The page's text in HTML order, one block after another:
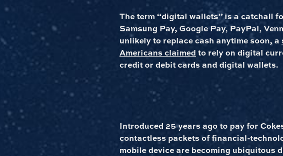
The term “digital wallets” is a catchall
Samsung Pay, Google Pay, PayPal,
unlikely to replace cash anytime soon, a
Americans claimed to rely on digital
credit or debit cards and digital wallets.
Introduced 25 years ago to pay for
contactless packets of financial-
mobile device are becoming ubiquitous